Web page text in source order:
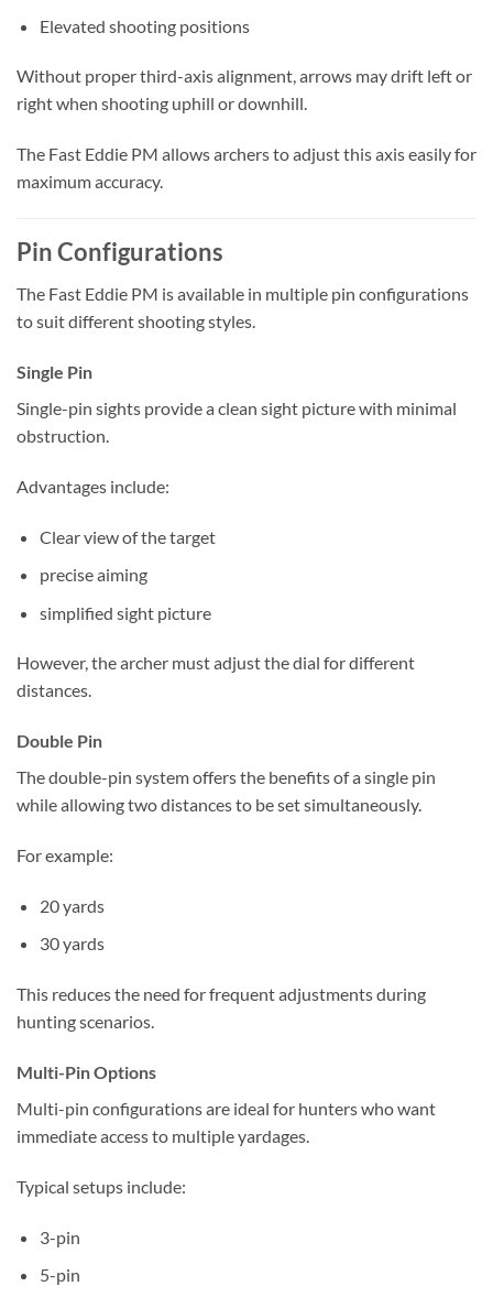
Elevated shooting positions
Without proper third-axis alignment, arrows may drift left or
right when shooting uphill or downhill.
The Fast Eddie PM allows archers to adjust this axis easily for
maximum accuracy.
Pin Configurations
The Fast Eddie PM is available in multiple pin configurations
to suit different shooting styles.
Single Pin
Single-pin sights provide a clean sight picture with minimal
obstruction.
Advantages include:
Clear view of the target
precise aiming
simplified sight picture
However, the archer must adjust the dial for different
distances.
Double Pin
The double-pin system offers the benefits of a single pin
while allowing two distances to be set simultaneously.
For example:
20 yards
30 yards
This reduces the need for frequent adjustments during
hunting scenarios.
Multi-Pin Options
Multi-pin configurations are ideal for hunters who want
immediate access to multiple yardages.
Typical setups include:
3-pin
5-pin